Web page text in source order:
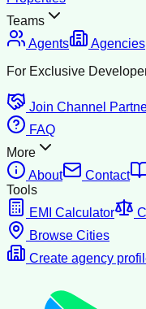
Teams
Agents
Agencies
For Exclusive
Join Channel
FAQ
More
About
Contact
Tools
EMI Calculator
Browse Cities
Create agency